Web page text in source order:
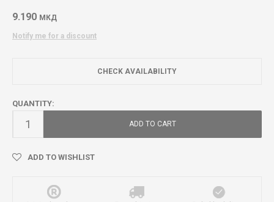
9.190 МКД
Notify me for a discount
CHECK AVAILABILITY
QUANTITY:
ADD TO CART
ADD TO WISHLIST